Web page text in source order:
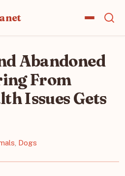
Abandoned
From
Issues Gets
Dogs